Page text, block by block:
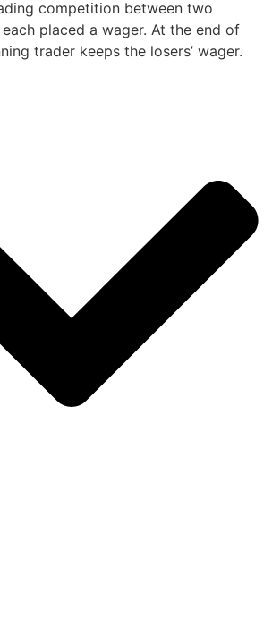
competition between two
placed a wager. At the end of
trader keeps the losers’ wager.